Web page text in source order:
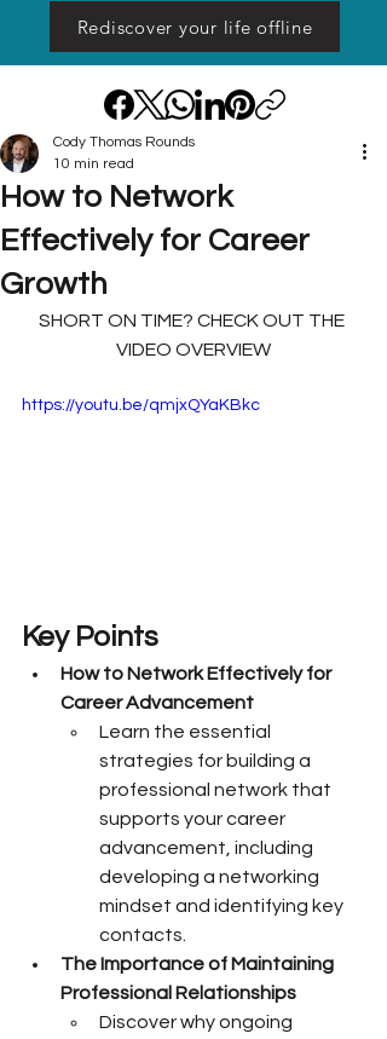
Rediscover your life offline
How to Network
Effectively for Career
Growth
Cody Thomas Rounds
10 min read
SHORT ON TIME? CHECK OUT THE
VIDEO OVERVIEW
https://youtu.be/qmjxQYaKBkc
Key Points
How to Network Effectively for
Career Advancement
Learn the essential
strategies for building a
professional network that
supports your career
advancement, including
developing a networking
mindset and identifying key
contacts.
The Importance of Maintaining
Professional Relationships
Discover why ongoing